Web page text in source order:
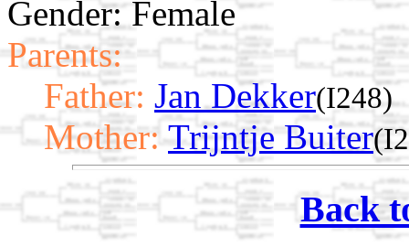
Gender: Female
Parents:
Father: Jan Dekker(I248)
Mother: Trijntje Buiter
Back